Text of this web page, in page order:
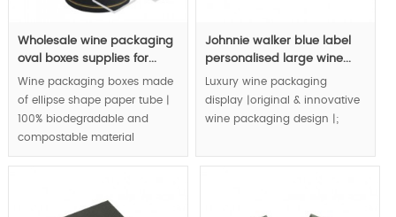
Wholesale wine packaging
oval boxes supplies for...
Wine packaging boxes made
of ellipse shape paper tube |
100% biodegradable and
compostable material
application to wine
Johnnie walker blue label
personalised large wine...
Luxury wine packaging
display |original & innovative
wine packaging design |;
MOQ:1000pcs.